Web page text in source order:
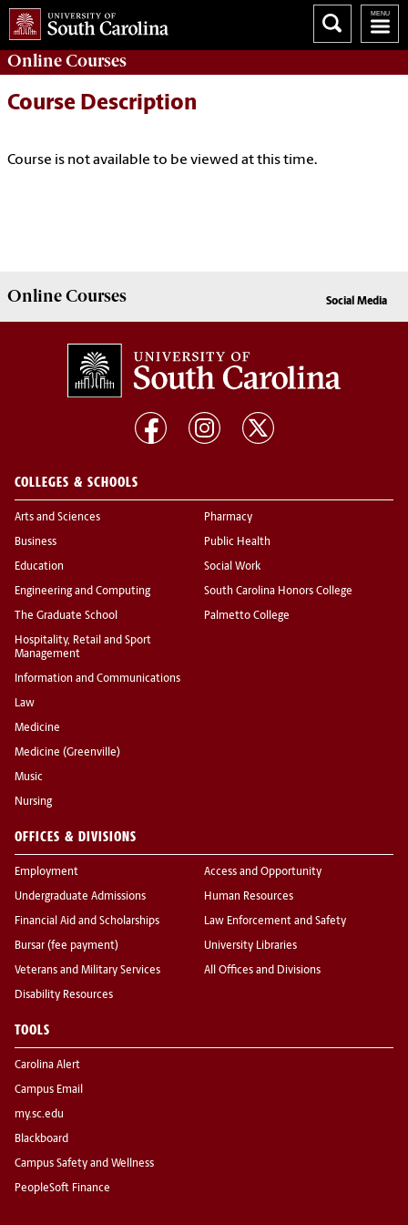
OnlineCourses
Course Description
Course is not available to be viewed at this time.
OnlineCourses Social Media
COLLEGES & SCHOOLS
Arts and Sciences
Business
Education
Engineering and Computing
The Graduate School
Hospitality, Retail and Sport
Management
Information and Communications
Law
Medicine
Medicine (Greenville)
Music
Nursing
Pharmacy
Public Health
Social Work
South Carolina Honors College
Palmetto College
OFFICES & DIVISIONS
Employment
Undergraduate Admissions
Financial Aid and Scholarships
Bursar (fee payment)
Veterans and Military Services
Disability Resources
Access and Opportunity
Human Resources
Law Enforcement and Safety
University Libraries
All Offices and Divisions
TOOLS
Carolina Alert
Campus Email
my.sc.edu
Blackboard
Campus Safety and Wellness
PeopleSoft Finance